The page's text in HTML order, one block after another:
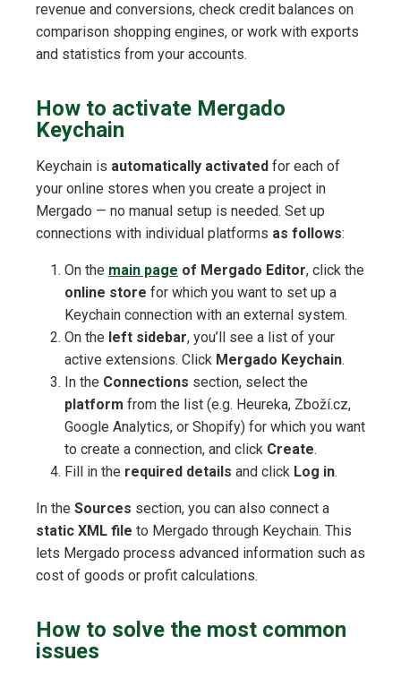
revenue and conversions, check credit balances on
comparison shopping engines, or work with exports
and statistics from your accounts.
How to activate Mergado
Keychain
Keychain is automatically activated for each of
your online stores when you create a project in
Mergado — no manual setup is needed. Set up
connections with individual platforms as follows:
On the main page of Mergado Editor, click the
online store for which you want to set up a
Keychain connection with an external system.
On the left sidebar, you’ll see a list of your
active extensions. Click Mergado Keychain.
In the Connections section, select the
platform from the list (e.g. Heureka, Zboží.cz,
Google Analytics, or Shopify) for which you want
to create a connection, and click Create.
Fill in the required details and click Log in.
In the Sources section, you can also connect a
static XML file to Mergado through Keychain. This
lets Mergado process advanced information such as
cost of goods or profit calculations.
How to solve the most common
issues